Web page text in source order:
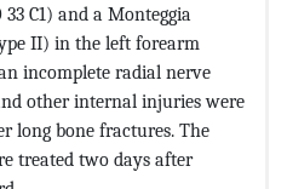
C1) and a Monteggia
II) in the left forearm
incomplete radial nerve
other internal injuries were
long bone fractures. The
treated two days after